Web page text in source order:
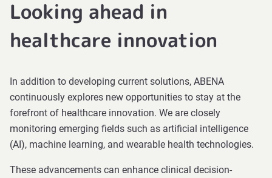
Looking ahead in
healthcare innovation
In addition to developing current solutions, ABENA
continuously explores new opportunities to stay at the
forefront of healthcare innovation. We are closely
monitoring emerging fields such as artificial intelligence
(AI), machine learning, and wearable health technologies.
These advancements can enhance clinical decision-